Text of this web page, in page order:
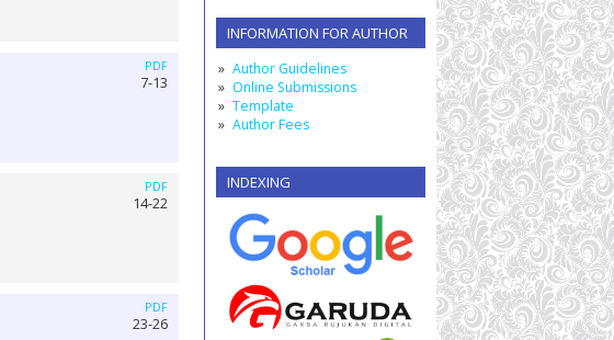
INFORMATION FOR AUTHOR
Author Guidelines
Online Submissions
Template
Author Fees
INDEXING
PDF
7-13
PDF
14-22
PDF
23-26